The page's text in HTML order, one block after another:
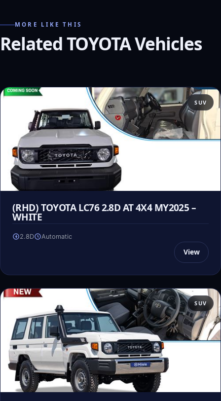
MORE LIKE THIS
Related TOYOTA Vehicles
SUV
(RHD) TOYOTA LC76 2.8D AT 4X4 MY2025 –
WHITE
2.8D Automatic
View
SUV